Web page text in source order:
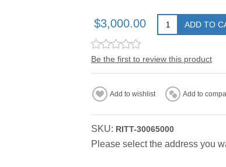
$3,000.00 ADD TO
Be the first to review this product
Add to wishlist Add to
SKU: RITT-30065000
Please select the address you